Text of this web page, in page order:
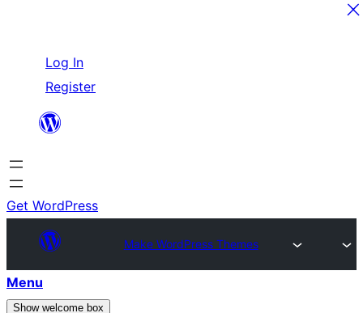
content
Log In
Register
Get WordPress
Make WordPress Themes
Menu
Show welcome box